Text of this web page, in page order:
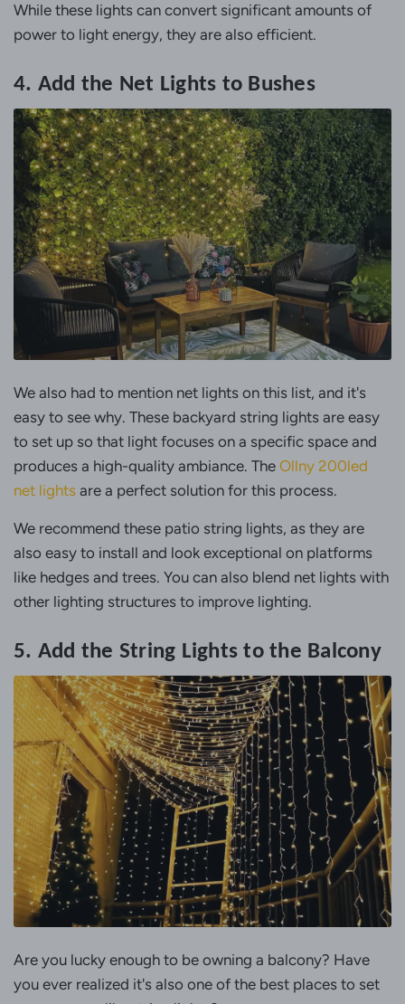
While these lights can convert significant amounts of
power to light energy, they are also efficient.
4. Add the Net Lights to Bushes
We also had to mention net lights on this list, and it's
easy to see why. These backyard string lights are easy
to set up so that light focuses on a specific space and
produces a high-quality ambiance. The Ollny 200led
net lights are a perfect solution for this process.
We recommend these patio string lights, as they are
also easy to install and look exceptional on platforms
like hedges and trees. You can also blend net lights with
other lighting structures to improve lighting.
5. Add the String Lights to the Balcony
Are you lucky enough to be owning a balcony? Have
you ever realized it's also one of the best places to set